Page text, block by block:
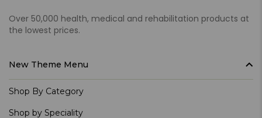
Over 50,000 health, medical and rehabilitation products at
the lowest prices.
New Theme Menu
Shop By Category
Shop by Speciality